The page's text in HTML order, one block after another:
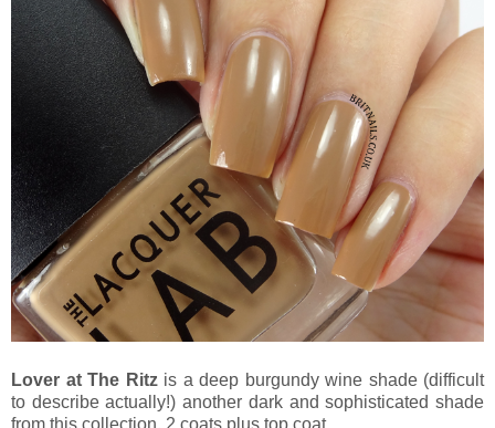
Lover at The Ritzis a deep burgundy wine shade (difficult
to describe actually!) another dark and sophisticated shade
from this collection. 2 coats plus top coat